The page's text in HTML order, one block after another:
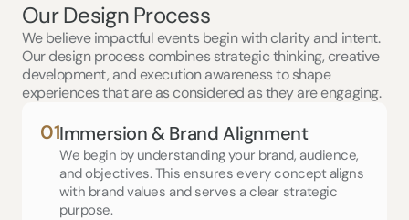
Our Design Process
We believe impactful events begin with clarity and intent.
Our design process combines strategic thinking, creative
development, and execution awareness to shape
experiences that are as considered as they are engaging.
01Immersion & Brand Alignment
We begin by understanding your brand, audience,
and objectives. This ensures every concept aligns
with brand values and serves a clear strategic
purpose.